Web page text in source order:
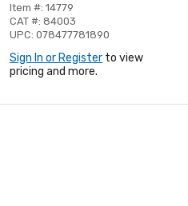
Item #: 14779
CAT #: 84003
UPC: 078477781890
Sign In or Register to view
pricing and more.